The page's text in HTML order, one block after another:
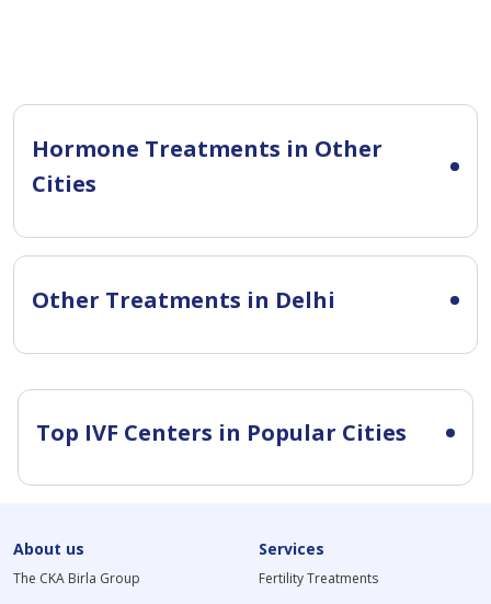
Hormone Treatments in Other
Cities
Other Treatments in Delhi
Top IVF Centers in Popular Cities
About us
The CKA Birla Group
Services
Fertility Treatments